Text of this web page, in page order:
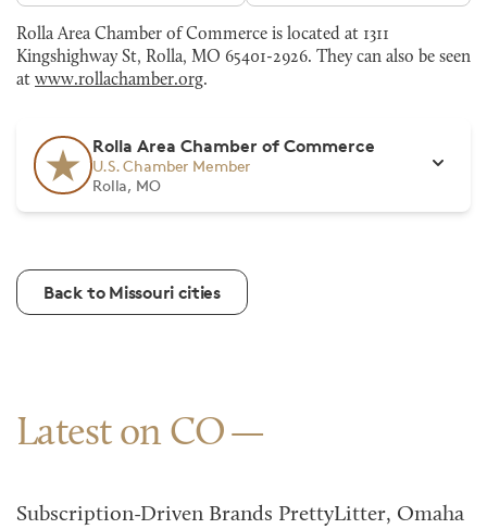
Rolla Area Chamber of Commerce is located at 1311
Kingshighway St, Rolla, MO 65401-2926. They can also be seen
at www.rollachamber.org.
Rolla Area Chamber of Commerce
U.S. Chamber Member
Rolla, MO
Back to Missouri cities
Latest on CO
Subscription-Driven Brands PrettyLitter, Omaha